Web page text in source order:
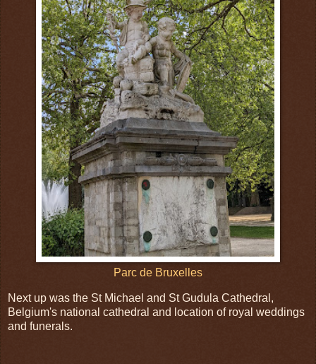
Parc de Bruxelles
Next up was the St Michael and St Gudula Cathedral,
Belgium's national cathedral and location of royal weddings
and funerals.